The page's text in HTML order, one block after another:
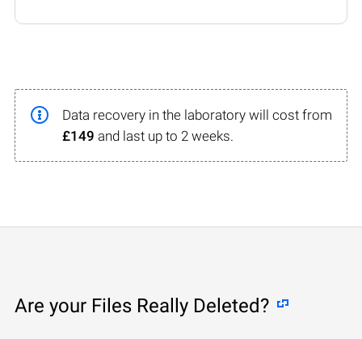
Data recovery in the laboratory will cost from
£149 and last up to 2 weeks.
Are your Files Really Deleted?